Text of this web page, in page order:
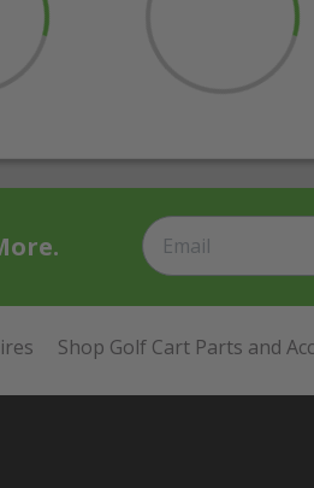
Shop Golf Cart Parts and